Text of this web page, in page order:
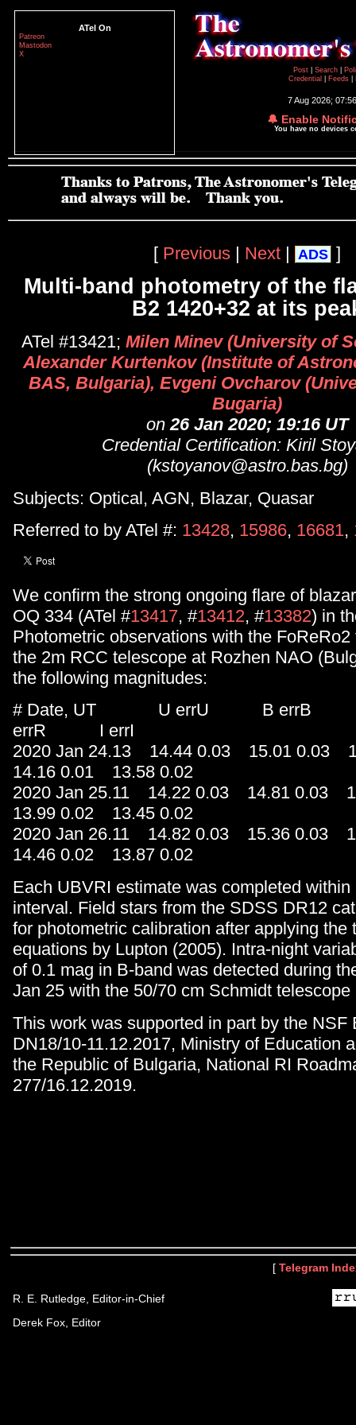
ATel On
Patreon
Mastodon
X
Post
Search
Credential
Feeds
7 Aug 2026;
🔔 Enable
You have no devices
[ Previous | Next | ADS ]
Multi-band photometry of the
B2 1420+32 at its
ATel #13421; Milen Minev (University of
Alexander Kurtenkov (Institute of
BAS, Bulgaria), Evgeni Ovcharov
Bugaria)
on26 Jan 2020; 19:16 UT
Credential Certification: Kiril
(kstoyanov@astro.bas.bg)
Subjects: Optical, AGN, Blazar, Quasar
Referred to by ATel #: 13428, 15986, 16681,
We confirm the strong ongoing flare of
OQ 334 (ATel #13417, #13412, #13382) in
Photometric observations with the
the 2m RCC telescope at Rozhen NAO
the following magnitudes:
# Date, UT U errU B
errR I errI
2020 Jan 24.13 14.44 0.03 15.01 0.03
14.16 0.01 13.58 0.02
2020 Jan 25.11 14.22 0.03 14.81 0.03
13.99 0.02 13.45 0.02
2020 Jan 26.11 14.82 0.03 15.36 0.03
14.46 0.02 13.87 0.02
Each UBVRI estimate was completed within
interval. Field stars from the SDSS DR12
for photometric calibration after applying the
equations by Lupton (2005). Intra-night
of 0.1 mag in B-band was detected during
Jan 25 with the 50/70 cm Schmidt
This work was supported in part by the NSF
DN18/10-11.12.2017, Ministry of Education
the Republic of Bulgaria, National RI
277/16.12.2019.
[ Telegram
R. E. Rutledge, Editor-in-Chief
Derek Fox, Editor